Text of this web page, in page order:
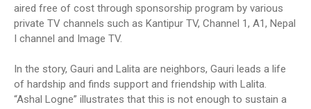
aired free of cost through sponsorship program by various
private TV channels such as Kantipur TV, Channel 1, A1, Nepal
I channel and Image TV.
In the story, Gauri and Lalita are neighbors, Gauri leads a life
of hardship and finds support and friendship with Lalita.
“Ashal Logne” illustrates that this is not enough to sustain a